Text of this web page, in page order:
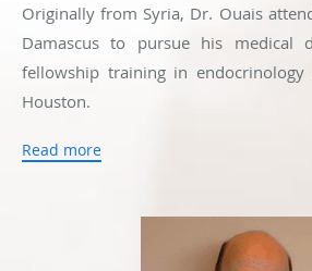
Originally from Syria, Dr. Ouais
Damascus to pursue his medical
fellowship training in
Houston.
Patients visiting Dr. Ouais can
infertility. When he is not treating
enjoys traveling and spending time
Read more